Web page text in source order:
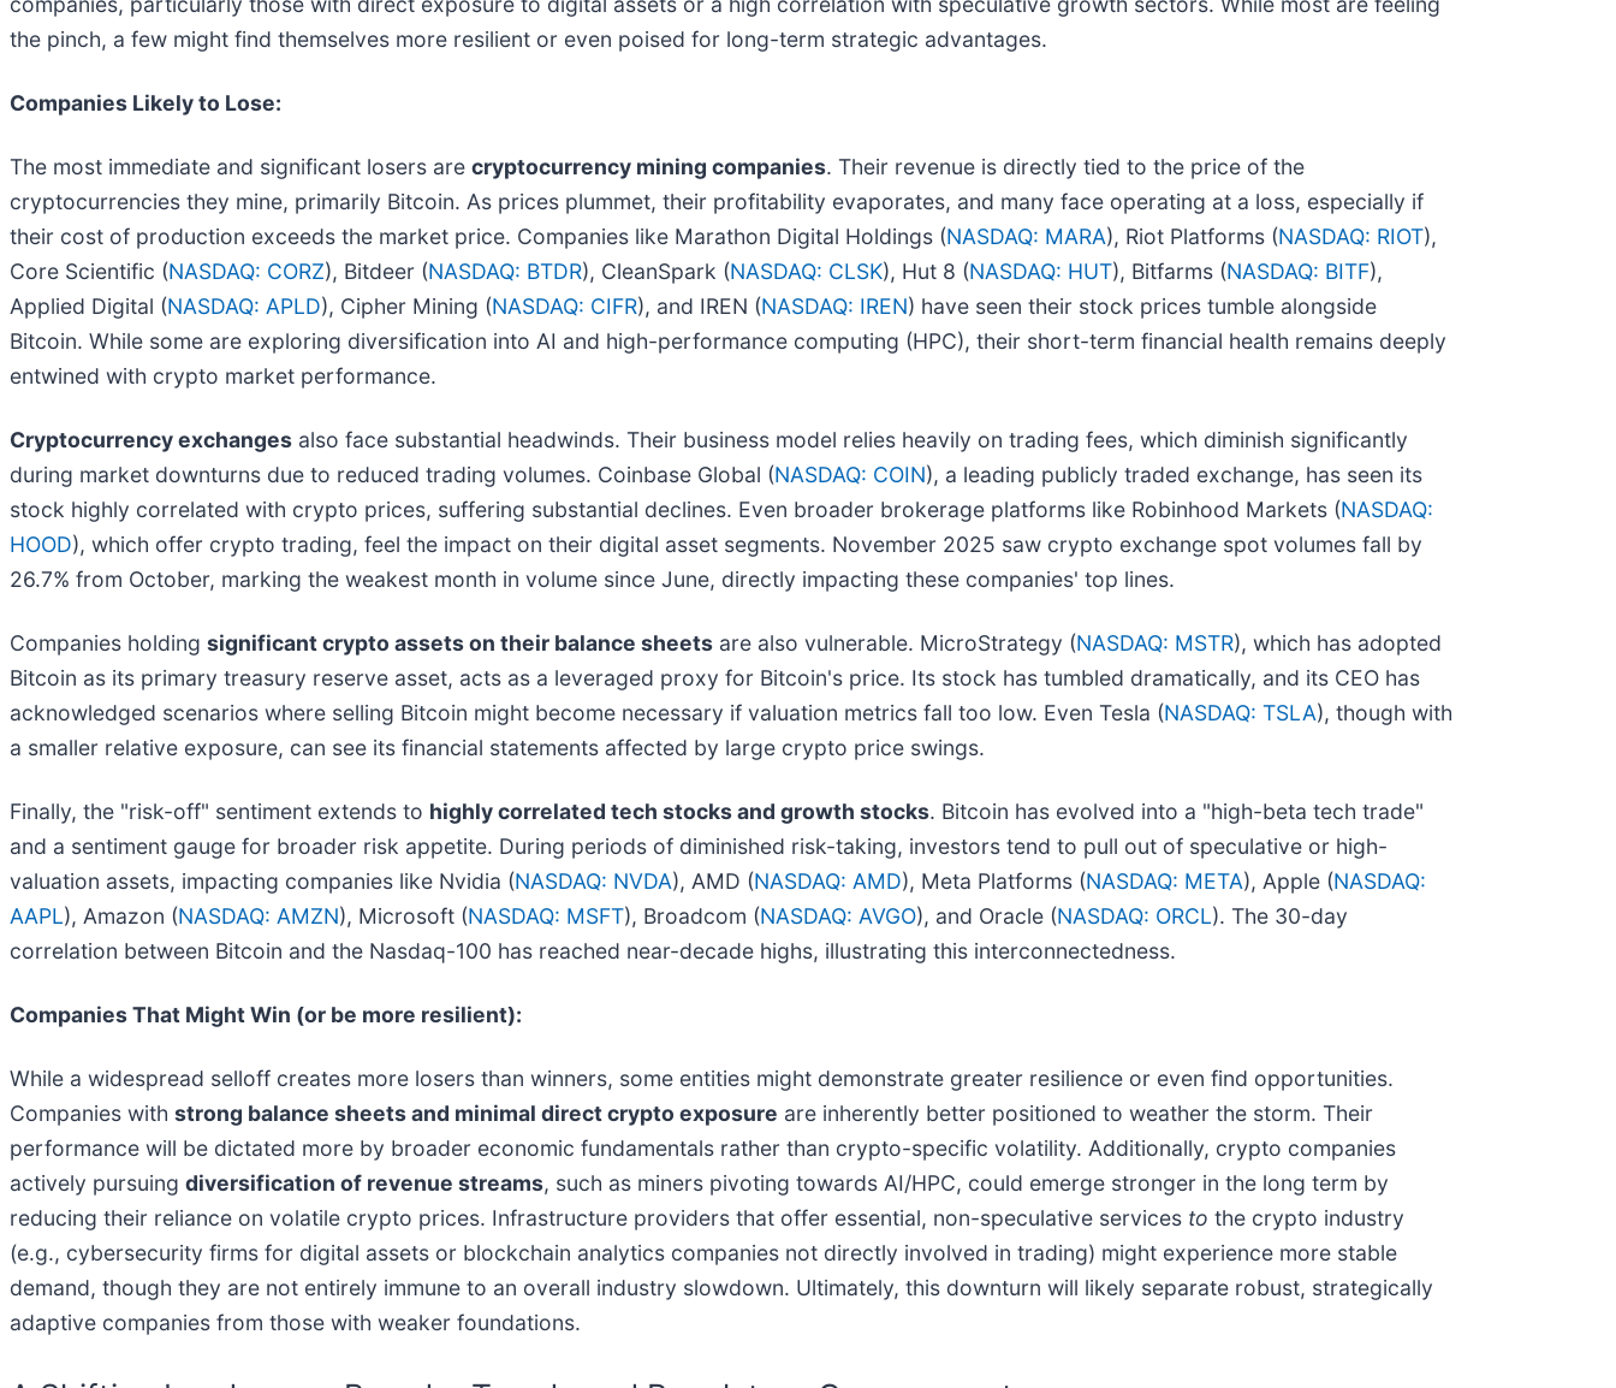
the pinch, a few might find themselves more resilient or even poised for long-term strategic advantages.
Companies Likely to Lose:
The most immediate and significant losers are cryptocurrency mining companies. Their revenue is directly tied to the price of the
cryptocurrencies they mine, primarily Bitcoin. As prices plummet, their profitability evaporates, and many face operating at a loss, especially if
their cost of production exceeds the market price. Companies like Marathon Digital Holdings (NASDAQ: MARA), Riot Platforms (NASDAQ: RIOT),
Core Scientific (NASDAQ: CORZ), Bitdeer (NASDAQ: BTDR), CleanSpark (NASDAQ: CLSK), Hut 8 (NASDAQ: HUT), Bitfarms (NASDAQ: BITF),
Applied Digital (NASDAQ: APLD), Cipher Mining (NASDAQ: CIFR), and IREN (NASDAQ: IREN) have seen their stock prices tumble alongside
Bitcoin. While some are exploring diversification into AI and high-performance computing (HPC), their short-term financial health remains deeply
entwined with crypto market performance.
Cryptocurrency exchanges also face substantial headwinds. Their business model relies heavily on trading fees, which diminish significantly
during market downturns due to reduced trading volumes. Coinbase Global (NASDAQ: COIN), a leading publicly traded exchange, has seen its
stock highly correlated with crypto prices, suffering substantial declines. Even broader brokerage platforms like Robinhood Markets (NASDAQ:
HOOD), which offer crypto trading, feel the impact on their digital asset segments. November 2025 saw crypto exchange spot volumes fall by
26.7% from October, marking the weakest month in volume since June, directly impacting these companies' top lines.
Companies holding significant crypto assets on their balance sheets are also vulnerable. MicroStrategy (NASDAQ: MSTR), which has adopted
Bitcoin as its primary treasury reserve asset, acts as a leveraged proxy for Bitcoin's price. Its stock has tumbled dramatically, and its CEO has
acknowledged scenarios where selling Bitcoin might become necessary if valuation metrics fall too low. Even Tesla (NASDAQ: TSLA), though with
a smaller relative exposure, can see its financial statements affected by large crypto price swings.
Finally, the "risk-off" sentiment extends to highly correlated tech stocks and growth stocks. Bitcoin has evolved into a "high-beta tech trade"
and a sentiment gauge for broader risk appetite. During periods of diminished risk-taking, investors tend to pull out of speculative or high-
valuation assets, impacting companies like Nvidia (NASDAQ: NVDA), AMD (NASDAQ: AMD), Meta Platforms (NASDAQ: META), Apple (NASDAQ:
AAPL), Amazon (NASDAQ: AMZN), Microsoft (NASDAQ: MSFT), Broadcom (NASDAQ: AVGO), and Oracle (NASDAQ: ORCL). The 30-day
correlation between Bitcoin and the Nasdaq-100 has reached near-decade highs, illustrating this interconnectedness.
Companies That Might Win (or be more resilient):
While a widespread selloff creates more losers than winners, some entities might demonstrate greater resilience or even find opportunities.
Companies with strong balance sheets and minimal direct crypto exposure are inherently better positioned to weather the storm. Their
performance will be dictated more by broader economic fundamentals rather than crypto-specific volatility. Additionally, crypto companies
actively pursuing diversification of revenue streams, such as miners pivoting towards AI/HPC, could emerge stronger in the long term by
reducing their reliance on volatile crypto prices. Infrastructure providers that offer essential, non-speculative services to the crypto industry
(e.g., cybersecurity firms for digital assets or blockchain analytics companies not directly involved in trading) might experience more stable
demand, though they are not entirely immune to an overall industry slowdown. Ultimately, this downturn will likely separate robust, strategically
adaptive companies from those with weaker foundations.